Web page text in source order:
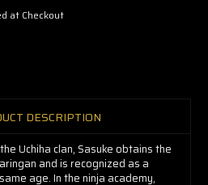
at Checkout
DESCRIPTION
Uchiha clan, Sasuke obtains the
and is recognized as a
age. In the ninja academy,